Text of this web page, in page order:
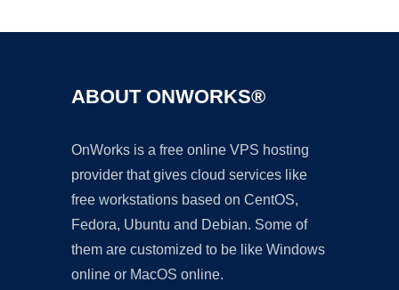
ABOUT ONWORKS®
OnWorks is a free online VPS hosting
provider that gives cloud services like
free workstations based on CentOS,
Fedora, Ubuntu and Debian. Some of
them are customized to be like Windows
online or MacOS online.